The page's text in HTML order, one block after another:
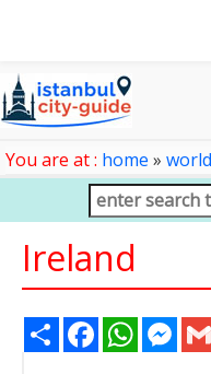
You are at : home » world
Ireland
Share FacebookWhatsApp